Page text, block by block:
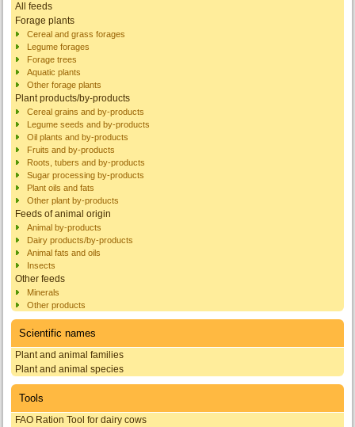
All feeds
Forage plants
Cereal and grass forages
Legume forages
Forage trees
Aquatic plants
Other forage plants
Plant products/by-products
Cereal grains and by-products
Legume seeds and by-products
Oil plants and by-products
Fruits and by-products
Roots, tubers and by-products
Sugar processing by-products
Plant oils and fats
Other plant by-products
Feeds of animal origin
Animal by-products
Dairy products/by-products
Animal fats and oils
Insects
Other feeds
Minerals
Other products
Scientific names
Plant and animal families
Plant and animal species
Tools
FAO Ration Tool for dairy cows